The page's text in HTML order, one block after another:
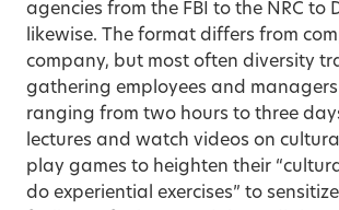
agencies from the FBI to the NRC to
likewise. The format differs from
company, but most often diversity
gathering employees and managers
ranging from two hours to three
lectures and watch videos on
play games to heighten their
do experiential exercises” to